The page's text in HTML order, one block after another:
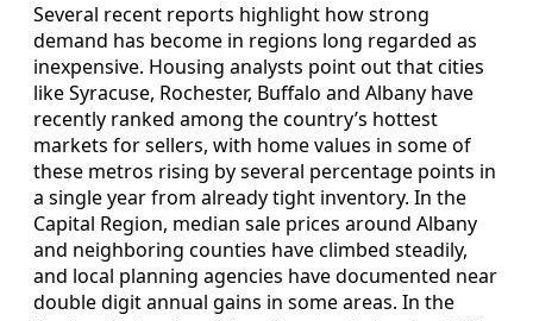
Several recent reports highlight how strong
demand has become in regions long regarded as
inexpensive. Housing analysts point out that cities
like Syracuse, Rochester, Buffalo and Albany have
recently ranked among the country’s hottest
markets for sellers, with home values in some of
these metros rising by several percentage points in
a single year from already tight inventory. In the
Capital Region, median sale prices around Albany
and neighboring counties have climbed steadily,
and local planning agencies have documented near
double digit annual gains in some areas. In the